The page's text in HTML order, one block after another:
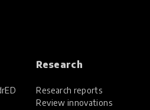
Research
Research reports
Review innovations